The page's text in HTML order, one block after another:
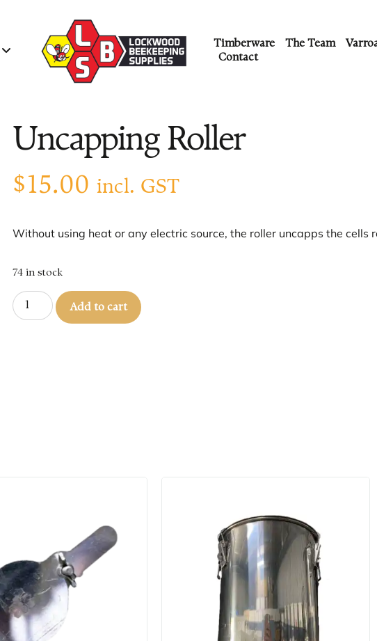
Timberware The Team
Contact
Uncapping Roller
$15.00 incl. GST
Without using heat or any electric source, the roller uncapps the cells
74 in stock
Add to cart